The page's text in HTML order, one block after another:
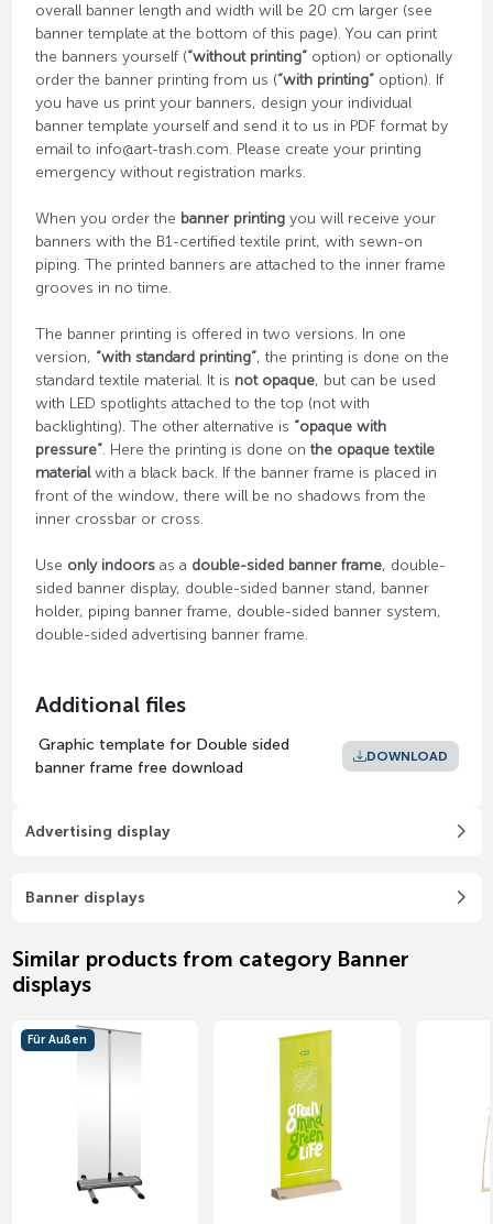
overall banner length and width will be 20 cm larger (see
banner template at the bottom of this page). You can print
the banners yourself (“without printing”option) or optionally
order the banner printing from us (“with printing”option). If
you have us print your banners, design your individual
banner template yourself and send it to us in PDF format by
email to info@art-trash.com. Please create your printing
emergency without registration marks.
When you order the banner printingyou will receive your
banners with the B1-certified textile print, with sewn-on
piping. The printed banners are attached to the inner frame
grooves in no time.
The banner printing is offered in two versions. In one
version, “with standard printing”, the printing is done on the
standard textile material. It is not opaque, but can be used
with LED spotlights attached to the top (not with
backlighting). The other alternative is “opaque with
pressure”. Here the printing is done on the opaque textile
materialwith a black back. If the banner frame is placed in
front of the window, there will be no shadows from the
inner crossbar or cross.
Use only indoorsas a double-sided banner frame, double-
sided banner display, double-sided banner stand, banner
holder, piping banner frame, double-sided banner system,
double-sided advertising banner frame.
Additional files
Graphic template for Double sided
banner frame free download
DOWNLOAD
Advertising display
Banner displays
Similar products from category Banner
displays
Für Außen